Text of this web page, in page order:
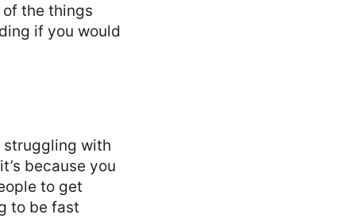
of the things
if you would
struggling with
because you
to get
to be fast